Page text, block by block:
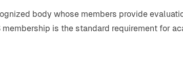
body whose members provide
is the standard requirement for